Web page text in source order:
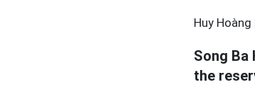
Huy Hoàng
Song
the